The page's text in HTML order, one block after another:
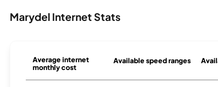
Marydel Internet Stats
Average internet
monthly cost
Available speed ranges